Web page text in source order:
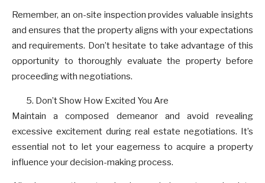
Remember, an on-site inspection provides valuable insights
and ensures that the property aligns with your expectations
and requirements. Don’t hesitate to take advantage of this
opportunity to thoroughly evaluate the property before
proceeding with negotiations.
Don’t Show How Excited You Are
Maintain a composed demeanor and avoid revealing
excessive excitement during real estate negotiations. It’s
essential not to let your eagerness to acquire a property
influence your decision-making process.